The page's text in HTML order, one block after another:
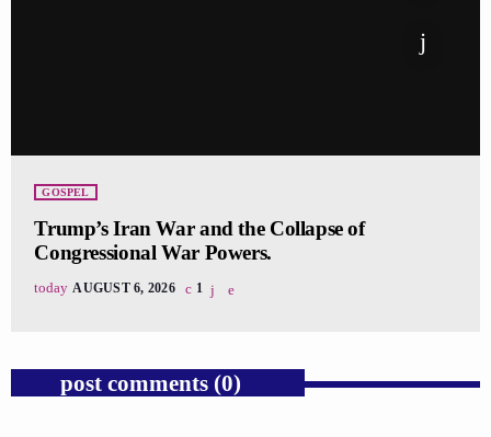
GOSPEL
Trump’s Iran War and the Collapse of
Congressional War Powers.
today AUGUST 6, 2026 1
post comments (0)